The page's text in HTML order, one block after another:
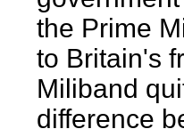
the Prime
to Britain's
Miliband
difference